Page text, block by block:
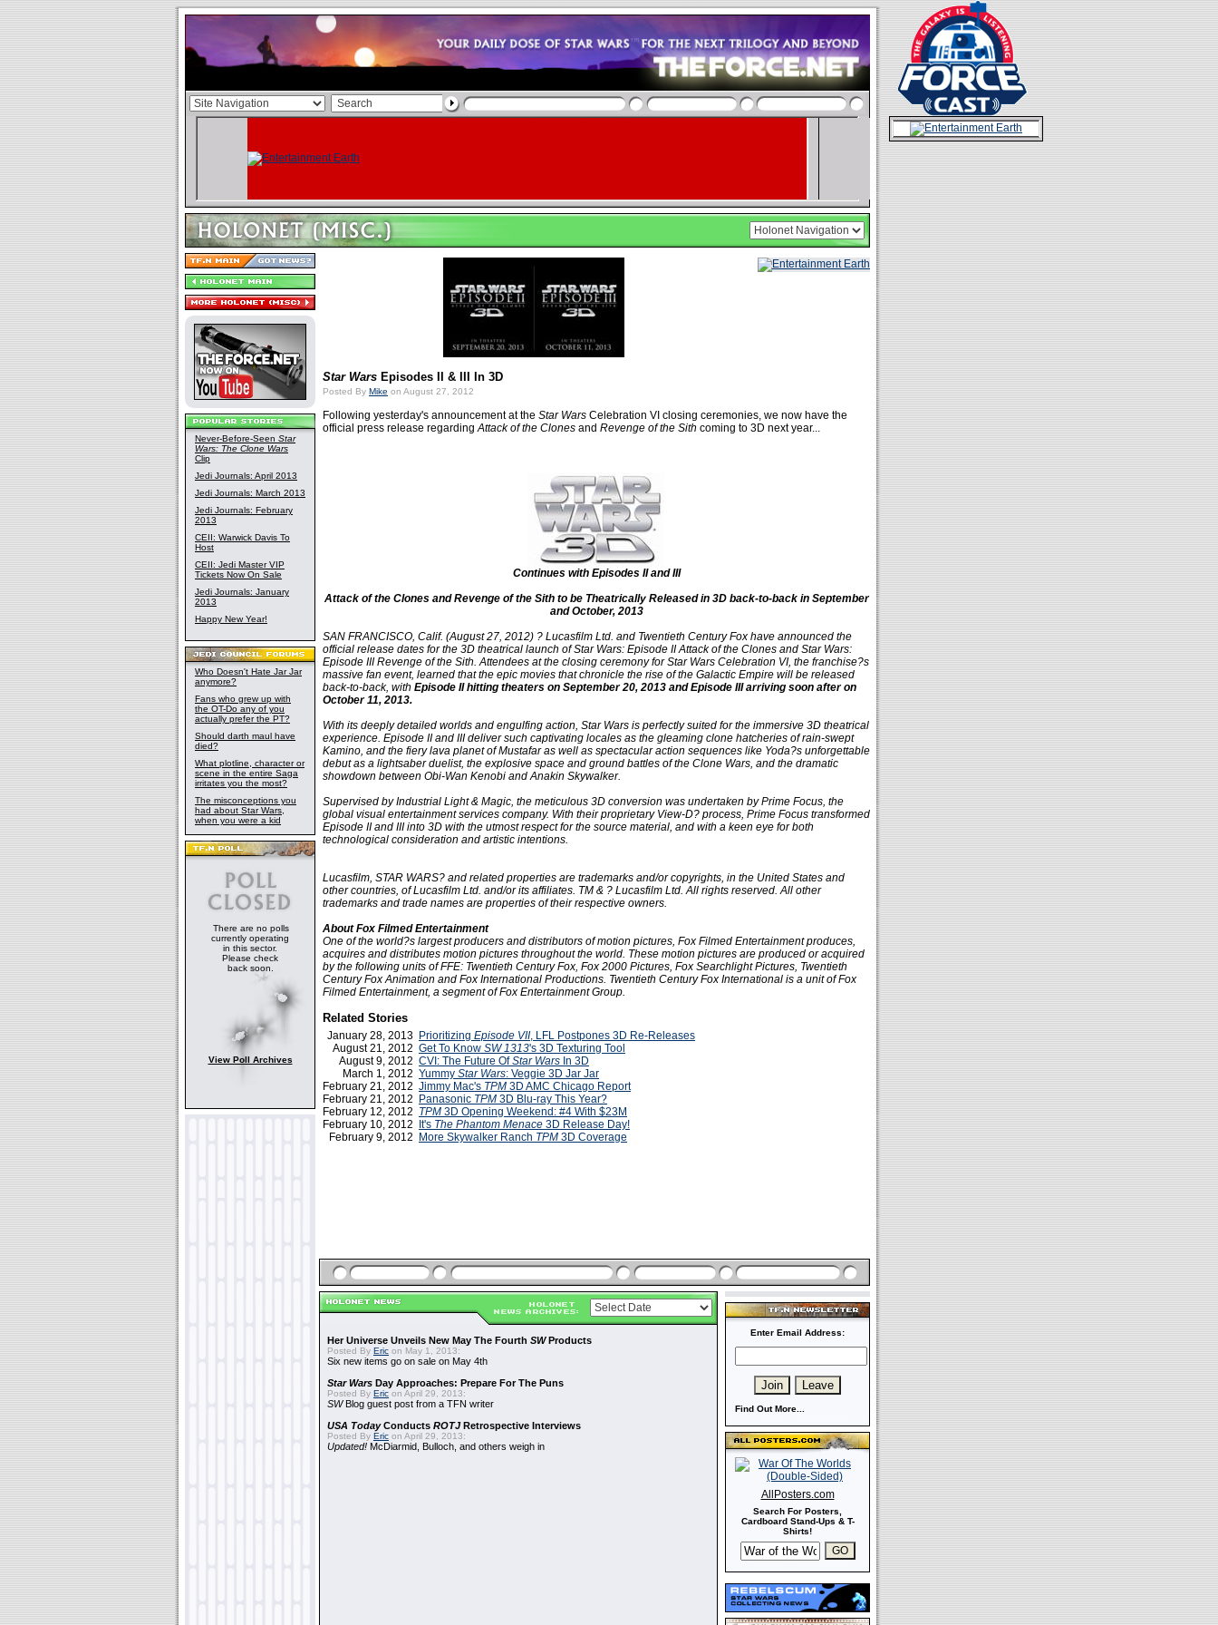
Never-Before-Seen Star
Wars: The Clone Wars
Clip
Jedi Journals: April 2013
Jedi Journals: March 2013
Jedi Journals: February
2013
CEII: Warwick Davis To
Host
CEII: Jedi Master VIP
Tickets Now On Sale
Jedi Journals: January
2013
Happy New Year!
Who Doesn't Hate Jar Jar
anymore?
Fans who grew up with
the OT-Do any of you
actually prefer the PT?
Should darth maul have
died?
What plotline, character or
scene in the entire Saga
irritates you the most?
The misconceptions you
had about Star Wars,
when you were a kid
There are no polls
currently operating
in this sector.
Please check
back soon.
View Poll Archives
Star Wars Episodes II & III In 3D
Posted By Mike on August 27, 2012
Following yesterday's announcement at the Star Wars Celebration VI closing ceremonies, we now have the
official press release regardingAttack of the Clones and Revenge of the Sith coming to 3D next year...
Continues with Episodes II and III
Attack of the Clones and Revenge of the Sith to be Theatrically Released in 3D back-to-back in September
and October, 2013
SAN FRANCISCO, Calif. (August 27, 2012) ? Lucasfilm Ltd. and Twentieth Century Fox have announced the
official release dates for the 3D theatrical launch of Star Wars: Episode II Attack of the Clones and Star Wars:
Episode III Revenge of the Sith. Attendees at the closing ceremony for Star Wars Celebration VI, the franchise?s
massive fan event, learned that the epic movies that chronicle the rise of the Galactic Empire will be released
back-to-back, with Episode II hitting theaters on September 20, 2013 and Episode III arriving soon after on
October 11, 2013.
With its deeply detailed worlds and engulfing action, Star Wars is perfectly suited for the immersive 3D theatrical
experience. Episode II and III deliver such captivating locales as the gleaming clone hatcheries of rain-swept
Kamino, and the fiery lava planet of Mustafar as well as spectacular action sequences like Yoda?s unforgettable
debut as a lightsaber duelist, the explosive space and ground battles of the Clone Wars, and the dramatic
showdown between Obi-Wan Kenobi and Anakin Skywalker.
Supervised by Industrial Light & Magic, the meticulous 3D conversion was undertaken by Prime Focus, the
global visual entertainment services company. With their proprietary View-D? process, Prime Focus transformed
Episode II and III into 3D with the utmost respect for the source material, and with a keen eye for both
technological consideration and artistic intentions.
Lucasfilm, STAR WARS? and related properties are trademarks and/or copyrights, in the United States and
other countries, of Lucasfilm Ltd. and/or its affiliates. TM & ? Lucasfilm Ltd. All rights reserved. All other
trademarks and trade names are properties of their respective owners.
About Fox Filmed Entertainment
One of the world?s largest producers and distributors of motion pictures, Fox Filmed Entertainment produces,
acquires and distributes motion pictures throughout the world. These motion pictures are produced or acquired
by the following units of FFE: Twentieth Century Fox, Fox 2000 Pictures, Fox Searchlight Pictures, Twentieth
Century Fox Animation and Fox International Productions. Twentieth Century Fox International is a unit of Fox
Filmed Entertainment, a segment of Fox Entertainment Group.
Related Stories
January 28, 2013 Prioritizing Episode VII, LFL Postpones 3D Re-Releases
August 21, 2012 Get To Know SW 1313's 3D Texturing Tool
August 9, 2012 CVI: The Future OfStar Wars In 3D
March 1, 2012 Yummy Star Wars: Veggie 3D Jar Jar
February 21, 2012 Jimmy Mac's TPM 3D AMC Chicago Report
February 21, 2012
Panasonic TPM 3D Blu-ray This Year?
February 12, 2012 TPM 3D Opening Weekend: #4 With $23M
February 10, 2012
It's The Phantom Menace 3D Release Day!
February 9, 2012
More Skywalker Ranch TPM 3D Coverage
Her Universe Unveils New May The Fourth SWProducts
Posted By Eric on May 1, 2013:
Six new items go on sale on May 4th
Star Wars Day Approaches: Prepare For The Puns
Posted By Eric on April 29, 2013:
SWBlog guest post from a TFN writer
USA TodayConducts ROTJRetrospective Interviews
Posted By Eric on April 29, 2013:
Updated! McDiarmid, Bulloch, and others weigh in
Enter Email Address:
Find Out More...
AllPosters.com
Search For Posters,
Cardboard Stand-Ups & T-
Shirts!